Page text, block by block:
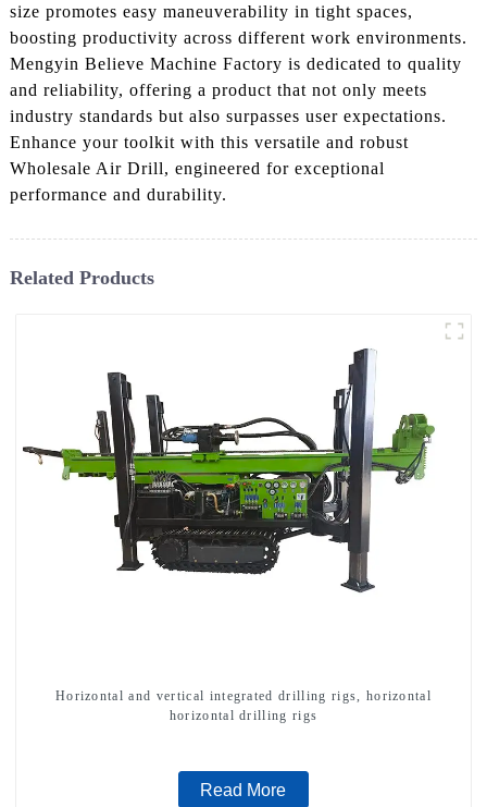
size promotes easy maneuverability in tight spaces,
boosting productivity across different work environments.
Mengyin Believe Machine Factory is dedicated to quality
and reliability, offering a product that not only meets
industry standards but also surpasses user expectations.
Enhance your toolkit with this versatile and robust
Wholesale Air Drill, engineered for exceptional
performance and durability.
Related Products
Horizontal and vertical integrated drilling rigs, horizontal
horizontal drilling rigs
Read More